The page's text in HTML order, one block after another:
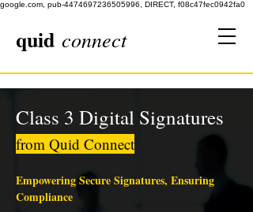
google.com, pub-4474697236505996, DIRECT, f08c47fec0942fa0
quid connect
Class 3 Digital Signatures
from Quid Connect
Empowering Secure Signatures, Ensuring
Compliance